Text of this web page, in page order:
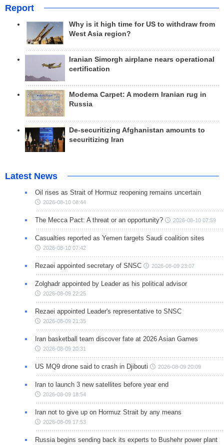
Report
Why is it high time for US to withdraw from
West Asia region?
Iranian Simorgh airplane nears operational
certification
Modema Carpet: A modern Iranian rug in
Russia
De-securitizing Afghanistan amounts to
securitizing Iran
Latest News
Oil rises as Strait of Hormuz reopening remains uncertain
2026-08-10 08:44
The Mecca Pact: A threat or an opportunity? 2026-08-10 07:59
Casualties reported as Yemen targets Saudi coalition sites
2026-08-10 07:42
Rezaei appointed secretary of SNSC 2026-08-09 23:07
Zolghadr appointed by Leader as his political advisor
2026-08-09 22:25
Rezaei appointed Leader's representative to SNSC
2026-08-09 21:35
Iran basketball team discover fate at 2026 Asian Games
2026-08-09 20:31
US MQ9 drone said to crash in Djibouti 2026-08-09 20:09
Iran to launch 3 new satellites before year end
2026-08-09 18:54
Iran not to give up on Hormuz Strait by any means
2026-08-09 17:53
Russia begins sending back its experts to Bushehr power plant